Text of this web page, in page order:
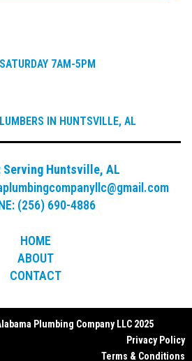
7AM-5PM
IN HUNTSVILLE, AL
Serving Huntsville, AL
(256) 690-4886
HOME
ABOUT
CONTACT
Plumbing Company LLC 2025
Privacy Policy
Terms & Conditions